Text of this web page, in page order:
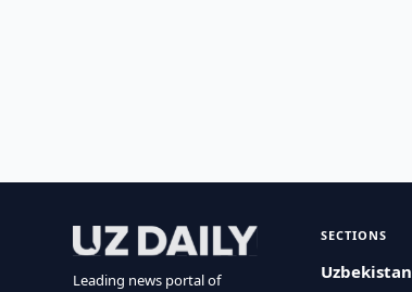
Leading news portal of
SECTIONS
Uzbekistan